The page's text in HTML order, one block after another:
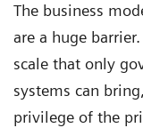
The business
are a huge
scale that only
systems can
privilege of the